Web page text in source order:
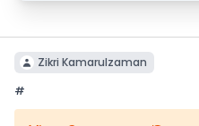
Zikri Kamarulzaman
#